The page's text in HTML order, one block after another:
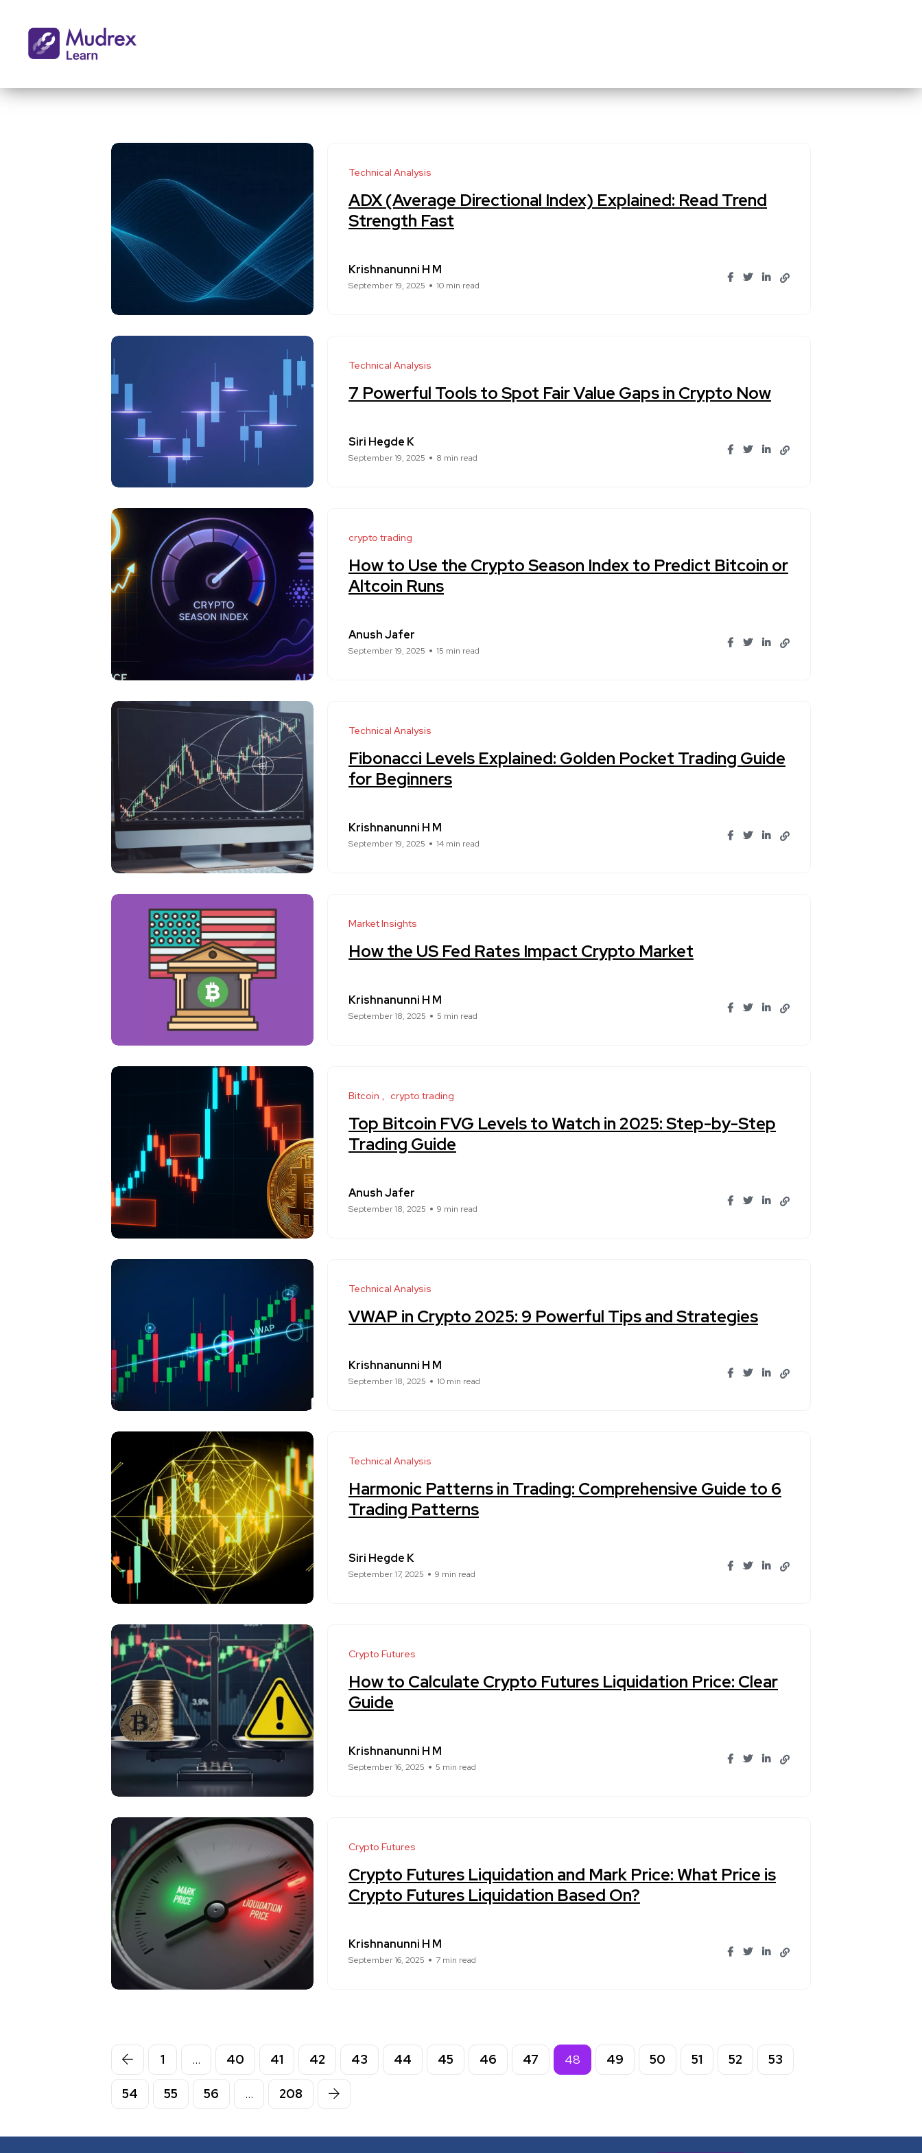
Technical Analysis
ADX (Average Directional Index) Explained: Read Trend
Strength Fast
Krishnanunni H M
September 19, 2025 10 min read
Technical Analysis
7 Powerful Tools to Spot Fair Value Gaps in Crypto Now
Siri Hegde K
September 19, 2025 8 min read
crypto trading
How to Use the Crypto Season Index to Predict Bitcoin or
Altcoin Runs
Anush Jafer
September 19, 2025 15 min read
Technical Analysis
Fibonacci Levels Explained: Golden Pocket Trading Guide
for Beginners
Krishnanunni H M
September 19, 2025 14 min read
Market Insights
How the US Fed Rates Impact Crypto Market
Krishnanunni H M
September 18, 2025 5 min read
Bitcoin crypto trading
Top Bitcoin FVG Levels to Watch in 2025: Step-by-Step
Trading Guide
Anush Jafer
September 18, 2025 9 min read
Technical Analysis
VWAP in Crypto 2025: 9 Powerful Tips and Strategies
Krishnanunni H M
September 18, 2025 10 min read
Technical Analysis
Harmonic Patterns in Trading: Comprehensive Guide to 6
Trading Patterns
Siri Hegde K
September 17, 2025 9 min read
Crypto Futures
How to Calculate Crypto Futures Liquidation Price: Clear
Guide
Krishnanunni H M
September 16, 2025 5 min read
Crypto Futures
Crypto Futures Liquidation and Mark Price: What Price is
Crypto Futures Liquidation Based On?
Krishnanunni H M
September 16, 2025 7 min read
1 … 40 41 42 43 44 45 46 47 48 49 50 51 52 53
54 55 56 … 208